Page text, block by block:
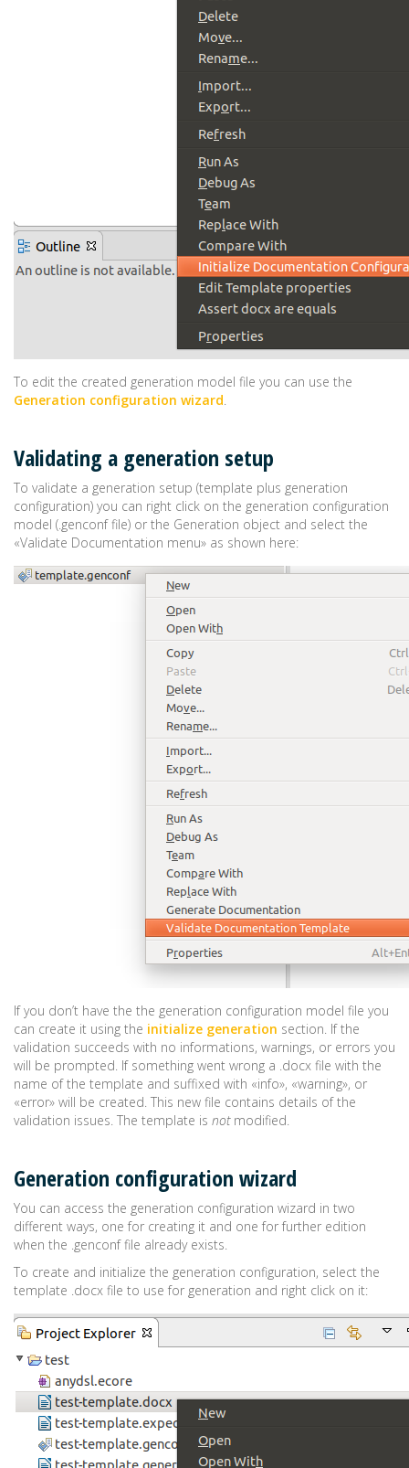
To edit the created generation model file you can use the
Generation configuration wizard.
Validating a generation setup
To validate a generation setup (template plus generation
configuration) you can right click on the generation configuration
model (.genconf file) or the Generation object and select the
«Validate Documentation menu» as shown here:
If you don’t have the the generation configuration model file you
can create it using the initialize generation section. If the
validation succeeds with no informations, warnings, or errors you
will be prompted. If something went wrong a .docx file with the
name of the template and suffixed with «info», «warning», or
«error» will be created. This new file contains details of the
validation issues. The template is notmodified.
Generation configuration wizard
You can access the generation configuration wizard in two
different ways, one for creating it and one for further edition
when the .genconf file already exists.
To create and initialize the generation configuration, select the
template .docx file to use for generation and right click on it: